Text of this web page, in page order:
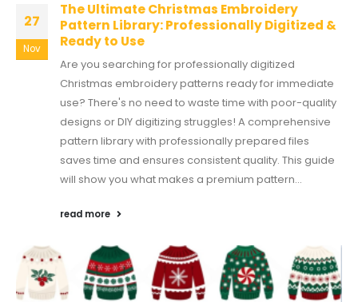
27
Nov
The Ultimate Christmas Embroidery
Pattern Library: Professionally Digitized &
Ready to Use
Are you searching for professionally digitized
Christmas embroidery patterns ready for immediate
use? There's no need to waste time with poor-quality
designs or DIY digitizing struggles! A comprehensive
pattern library with professionally prepared files
saves time and ensures consistent quality. This guide
will show you what makes a premium pattern...
read more